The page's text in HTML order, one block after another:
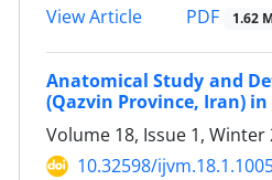
View Article
PDF 1.62
Anatomical Study and
(Qazvin Province, Iran)
Volume 18, Issue 1, Winter
10.32598/